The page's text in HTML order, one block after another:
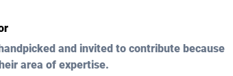
and invited to contribute because
area of expertise.